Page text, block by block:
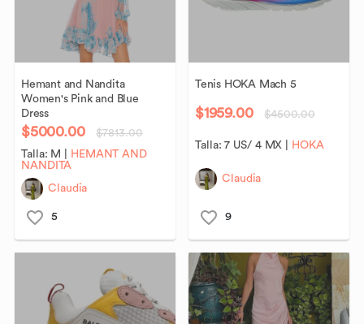
Hemant and Nandita
Women's Pink and Blue
Dress
$5000.00
$7813.00
Talla: M
HEMANT AND
NANDITA
Claudia
5
Tenis HOKA Mach 5
$1959.00 $4500.00
Talla:7 US/ 4 MX HOKA
Claudia
9